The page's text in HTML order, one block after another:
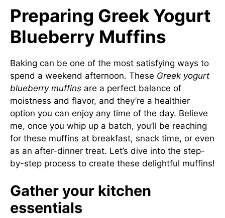
Preparing Greek Yogurt
Blueberry Muffins
Baking can be one of the most satisfying ways to
spend a weekend afternoon. These Greek yogurt
blueberry muffins are a perfect balance of
moistness and flavor, and they’re a healthier
option you can enjoy any time of the day. Believe
me, once you whip up a batch, you’ll be reaching
for these muffins at breakfast, snack time, or even
as an after-dinner treat. Let’s dive into the step-
by-step process to create these delightful muffins!
Gather your kitchen
essentials